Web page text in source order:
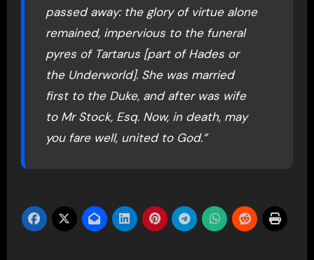
passed away: the glory of virtue alone
remained, impervious to the funeral
pyres of Tartarus [part of Hades or
the Underworld]. She was married
first to the Duke, and after was wife
to Mr Stock, Esq. Now, in death, may
you fare well, united to God.”